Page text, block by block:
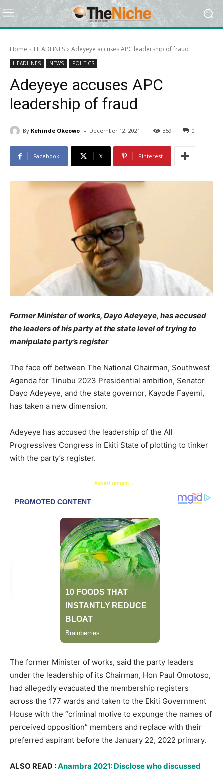
Home HEADLINES Adeyeye accuses APC leadership of fraud
HEADLINES NEWS POLITICS
Adeyeye accuses APC
leadership of fraud
By Kehinde Okeowo - December 12, 2021 359 0
Facebook X Pinterest
Former Minister of works, Dayo Adeyeye, has accused
the leaders of his party at the state level of trying to
manipulate party’s register
The face off between The National Chairman, Southwest
Agenda for Tinubu 2023 Presidential ambition, Senator
Dayo Adeyeye, and the state governor, Kayode Fayemi,
has taken a new dimension.
Adeyeye has accused the leadership of the All
Progressives Congress in Ekiti State of plotting to tinker
with the party’s register.
- Advertisement -
The former Minister of works, said the party leaders
under the leadership of its Chairman, Hon Paul Omotoso,
had allegedly evacuated the membership registers
across the 177 wards and taken to the Ekiti Government
House with the “criminal motive to expunge the names of
perceived opposition” members and replace with their
preferred aspirant before the January 22, 2022 primary.
ALSO READ :Anambra 2021: Disclose who discussed